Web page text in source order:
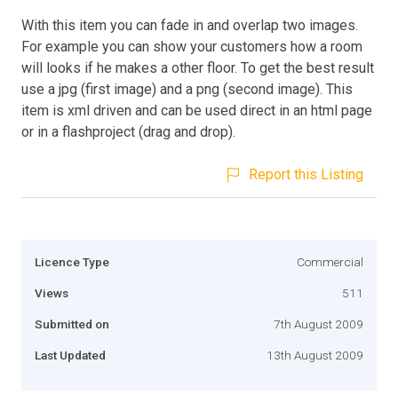
With this item you can fade in and overlap two images.
For example you can show your customers how a room
will looks if he makes a other floor. To get the best result
use a jpg (first image) and a png (second image). This
item is xml driven and can be used direct in an html page
or in a flashproject (drag and drop).
Report this Listing
Licence Type Commercial
Views 511
Submitted on 7th August 2009
Last Updated 13th August 2009